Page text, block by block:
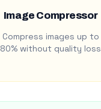
Image Compressor
Compress images up to
80% without quality loss